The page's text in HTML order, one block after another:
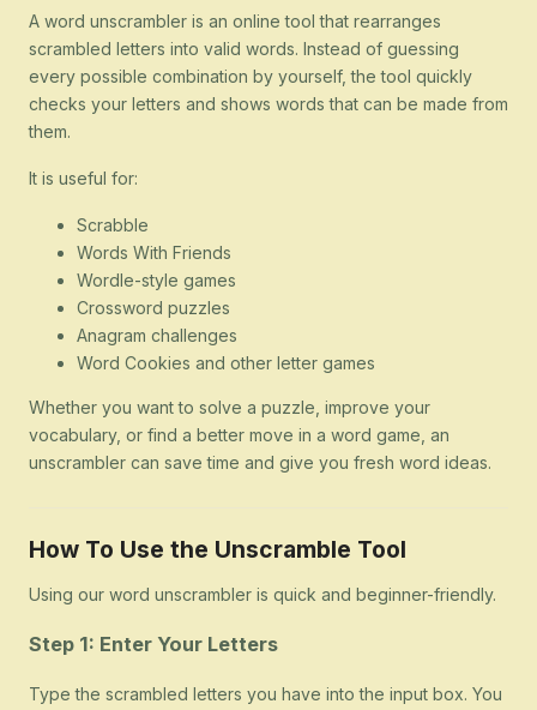
A word unscrambler is an online tool that rearranges
scrambled letters into valid words. Instead of guessing
every possible combination by yourself, the tool quickly
checks your letters and shows words that can be made from
them.
It is useful for:
Scrabble
Words With Friends
Wordle-style games
Crossword puzzles
Anagram challenges
Word Cookies and other letter games
Whether you want to solve a puzzle, improve your
vocabulary, or find a better move in a word game, an
unscrambler can save time and give you fresh word ideas.
How To Use the Unscramble Tool
Using our word unscrambler is quick and beginner-friendly.
Step 1: Enter Your Letters
Type the scrambled letters you have into the input box. You